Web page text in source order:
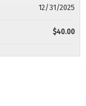
12/31/2025
$40.00